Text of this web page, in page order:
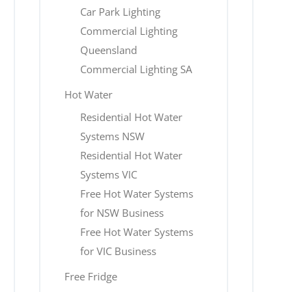
Car Park Lighting
Commercial Lighting
Queensland
Commercial Lighting SA
Hot Water
Residential Hot Water
Systems NSW
Residential Hot Water
Systems VIC
Free Hot Water Systems
for NSW Business
Free Hot Water Systems
for VIC Business
Free Fridge